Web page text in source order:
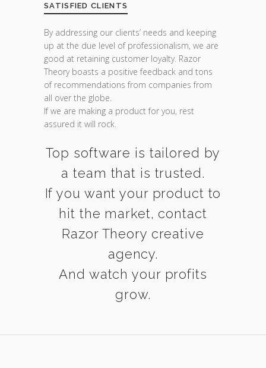
SATISFIED CLIENTS
By addressing our clients’ needs and keeping
up at the due level of professionalism, we are
good at retaining customer loyalty. Razor
Theory boasts a positive feedback and tons
of recommendations from companies from
all over the globe.
If we are making a product for you, rest
assured it will rock.
Top software is tailored by
a team that is trusted.
If you want your product to
hit the market, contact
Razor Theory creative
agency.
And watch your profits
grow.